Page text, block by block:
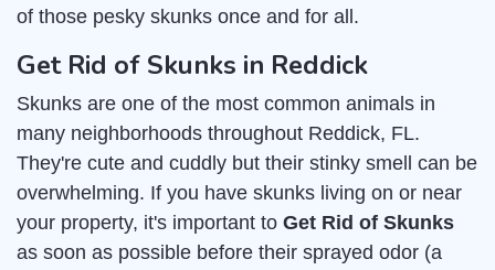
of those pesky skunks once and for all.
Get Rid of Skunks in Reddick
Skunks are one of the most common animals in
many neighborhoods throughout Reddick, FL.
They're cute and cuddly but their stinky smell can be
overwhelming. If you have skunks living on or near
your property, it's important to Get Rid of Skunks
as soon as possible before their sprayed odor (a